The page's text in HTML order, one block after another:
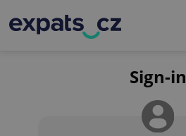
Sign-in